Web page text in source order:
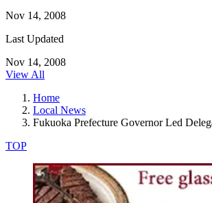
Nov 14, 2008
Last Updated
Nov 14, 2008
View All
Home
Local News
Fukuoka Prefecture Governor Led
TOP